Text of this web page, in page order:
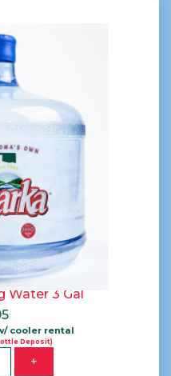
Water 3 Gal
cooler rental
Deposit)
+